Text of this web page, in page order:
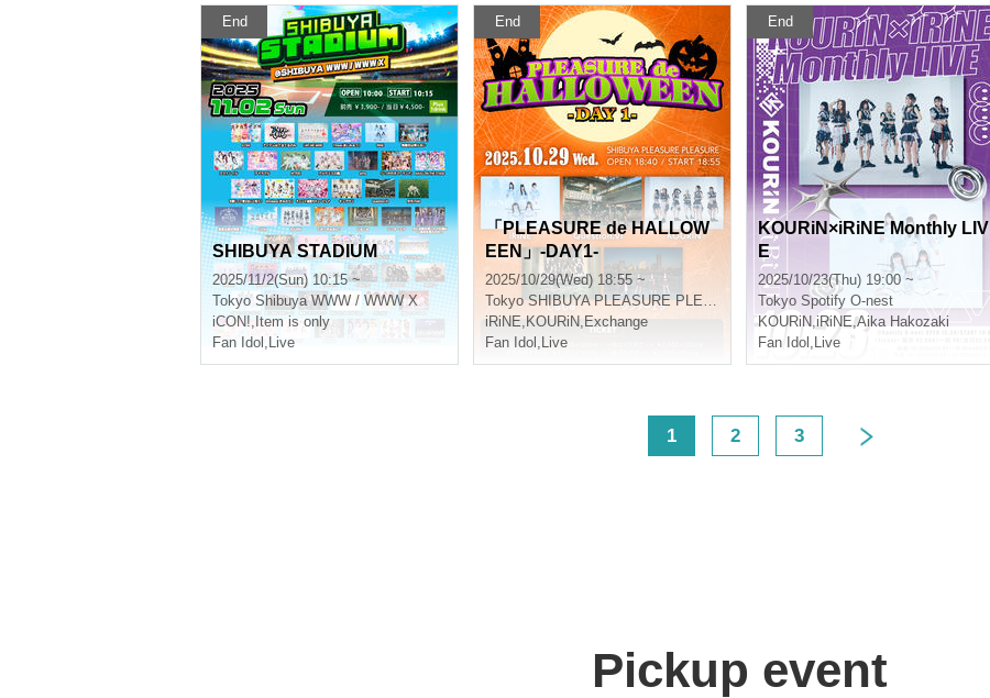
End
SHIBUYA STADIUM
2025/11/2(Sun) 10:15 ~
Tokyo Shibuya WWW / WWW X
iCON!, Item is only
Fan Idol , Live
End
「PLEASURE de HALLOW
EEN」-DAY1-
2025/10/29(Wed) 18:55 ~
Tokyo SHIBUYA PLEASURE PLEASURE
iRiNE, KOURiN, Exchange
Fan Idol , Live
End
KOURiN×iRiNE Monthly LIV
E
2025/10/23(Thu) 19:00 ~
Tokyo Spotify O-nest
KOURiN,iRiNE,Aika Hakozaki
Fan Idol , Live
1 2 3
Pickup event